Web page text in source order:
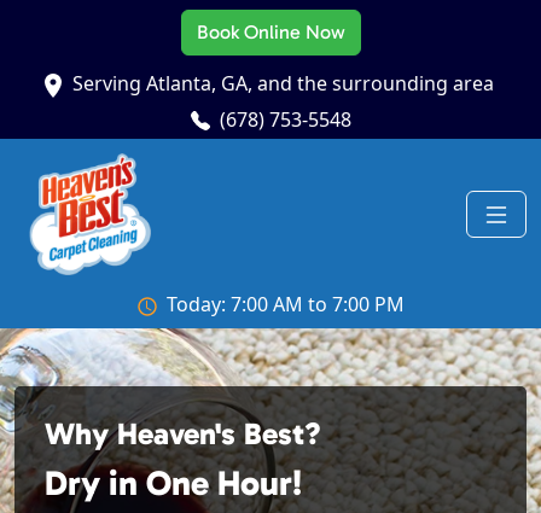
Book Online Now
Serving Atlanta, GA, and the surrounding area
(678) 753-5548
Today: 7:00 AM to 7:00 PM
Why Heaven's Best?
Dry in One Hour!